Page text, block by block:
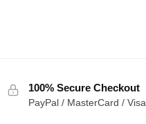
100% Secure Checkout
PayPal / MasterCard / Visa